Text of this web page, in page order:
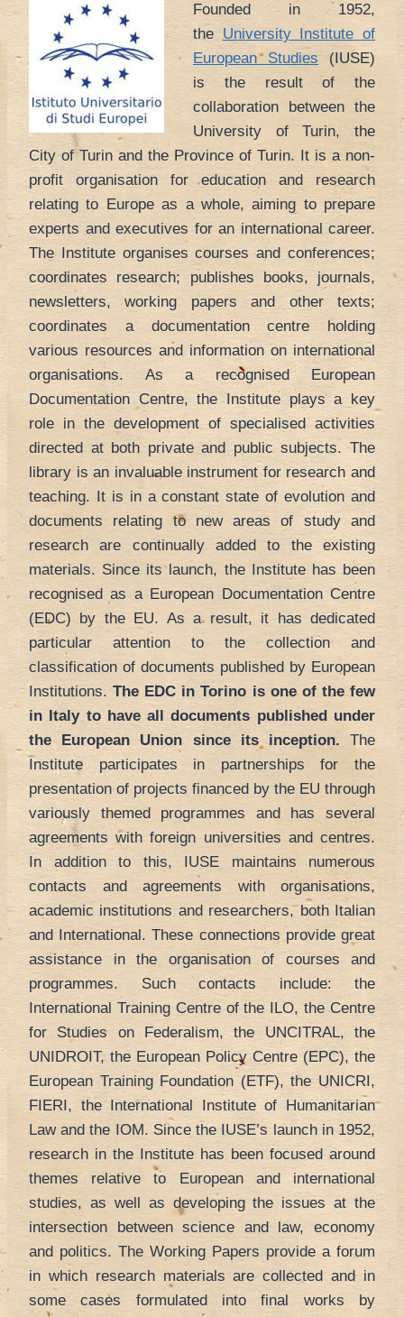
Founded in 1952,
the University Institute of
European Studies (IUSE)
is the result of the
collaboration between the
University of Turin, the
City of Turin and the Province of Turin. It is a non-
profit organisation for education and research
relating to Europe as a whole, aiming to prepare
experts and executives for an international career.
The Institute organises courses and conferences;
coordinates research; publishes books, journals,
newsletters, working papers and other texts;
coordinates a documentation centre holding
various resources and information on international
organisations. As a recognised European
Documentation Centre, the Institute plays a key
role in the development of specialised activities
directed at both private and public subjects. The
library is an invaluable instrument for research and
teaching. It is in a constant state of evolution and
documents relating to new areas of study and
research are continually added to the existing
materials. Since its launch, the Institute has been
recognised as a European Documentation Centre
(EDC) by the EU. As a result, it has dedicated
particular attention to the collection and
classification of documents published by European
Institutions.The EDC in Torino is one of the few
in Italy to have all documents published under
the European Union since its inception. The
Institute participates in partnerships for the
presentation of projects financed by the EU through
variously themed programmes and has several
agreements with foreign universities and centres.
In addition to this, IUSE maintains numerous
contacts and agreements with organisations,
academic institutions and researchers, both Italian
and International. These connections provide great
assistance in the organisation of courses and
programmes. Such contacts include: the
International Training Centre of the ILO, the Centre
for Studies on Federalism, the UNCITRAL, the
UNIDROIT, the European Policy Centre (EPC), the
European Training Foundation (ETF), the UNICRI,
FIERI, the International Institute of Humanitarian
Law and the IOM. Since the IUSE’s launch in 1952,
research in the Institute has been focused around
themes relative to European and international
studies, as well as developing the issues at the
intersection between science and law, economy
and politics. The Working Papers provide a forum
in which research materials are collected and in
some cases formulated into final works by